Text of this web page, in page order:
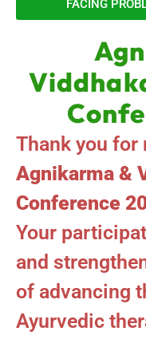
FACING
Thank you
Agnikarma &
Conference
Your
and
of advancing
Ayurvedic